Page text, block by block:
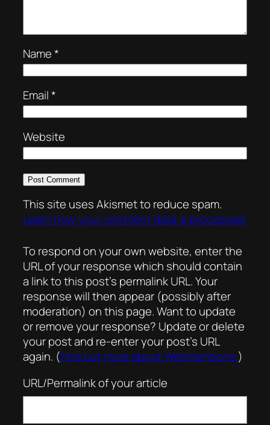
Name*
Email*
Website
This site uses Akismet to reduce spam.
Learn how your comment data is processed.
To respond on your own website, enter the
URL of your response which should contain
a link to this post’s permalink URL. Your
response will then appear (possibly after
moderation) on this page. Want to update
or remove your response? Update or delete
your post and re-enter your post’s URL
again. (Find out more about Webmentions.)
URL/Permalink of your article